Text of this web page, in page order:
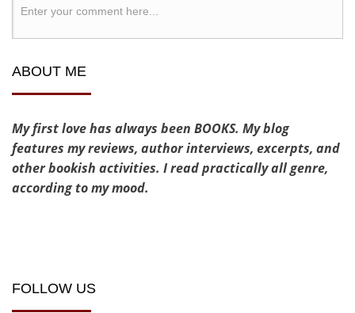
ABOUT ME
My first love has always been BOOKS. My blog
features my reviews, author interviews, excerpts, and
other bookish activities. I read practically all genre,
according to my mood.
FOLLOW US